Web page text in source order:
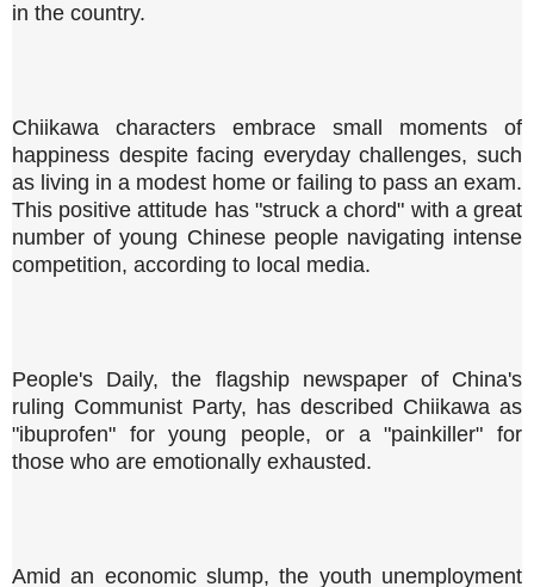
in the country.
Chiikawa characters embrace small moments of
happiness despite facing everyday challenges, such
as living in a modest home or failing to pass an exam.
This positive attitude has "struck a chord" with a great
number of young Chinese people navigating intense
competition, according to local media.
People's Daily, the flagship newspaper of China's
ruling Communist Party, has described Chiikawa as
"ibuprofen" for young people, or a "painkiller" for
those who are emotionally exhausted.
Amid an economic slump, the youth unemployment